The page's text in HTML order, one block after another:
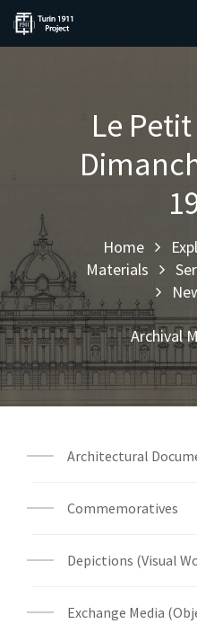
Le
Home
Materials
Archival
Architectural
Commemoratives
Depictions (Visual
Exchange Media